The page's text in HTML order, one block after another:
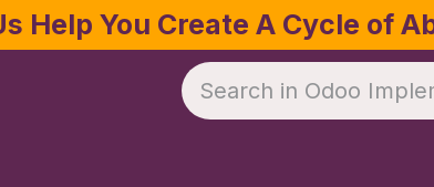
Help You Create A Cycle of